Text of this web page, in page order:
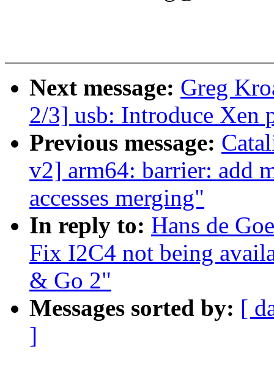
Next message: Greg
2/3] usb: Introduce Xen
Previous message:
v2] arm64: barrier: add
accesses merging"
In reply to: Hans de
Fix I2C4 not being
& Go 2"
Messages sorted by: [
]